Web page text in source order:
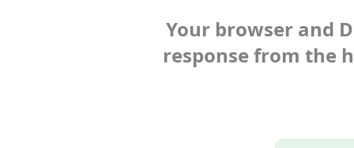
Your browser and
response from the